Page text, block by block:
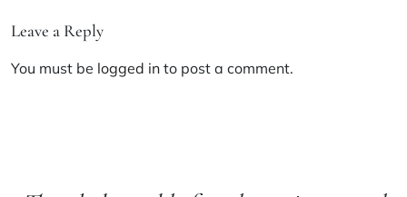
Leave a Reply
You must be logged in to post a comment.